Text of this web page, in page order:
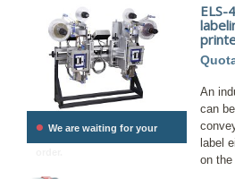
• We are waiting for your
ELS-
An
can
label
on the